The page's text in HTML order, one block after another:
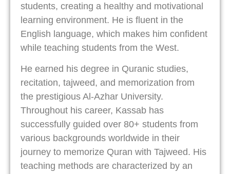
students, creating a healthy and motivational
learning environment. He is fluent in the
English language, which makes him confident
while teaching students from the West.
He earned his degree in Quranic studies,
recitation, tajweed, and memorization from
the prestigious Al-Azhar University.
Throughout his career, Kassab has
successfully guided over 80+ students from
various backgrounds worldwide in their
journey to memorize Quran with Tajweed. His
teaching methods are characterized by an